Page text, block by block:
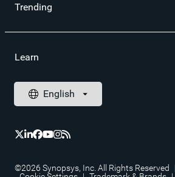
Trending
Learn
©2026 Synopsys, Inc. All Rights Reserved